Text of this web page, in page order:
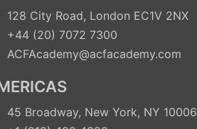
128 City Road, London EC1V 2NX
+44 (20) 7072 7300
ACFAcademy@acfacademy.com
45 Broadway, New York, NY 10006